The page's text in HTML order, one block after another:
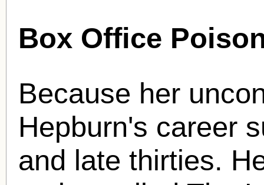
Box Office
Because her
Hepburn's career
and late thirties.